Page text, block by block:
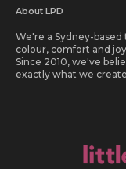
About LPD
We're a Sydney-
colour, comfort and
Since 2010, we've
exactly what we